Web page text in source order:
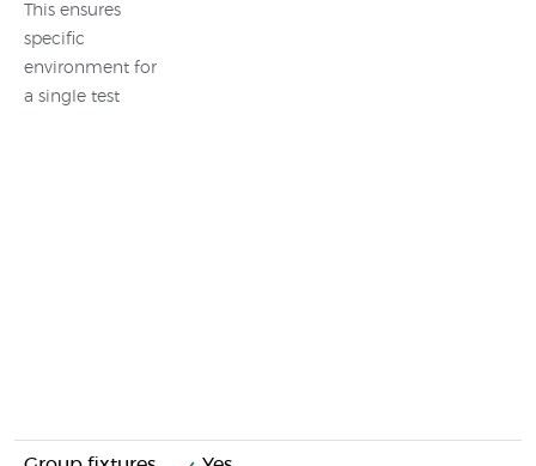
This ensures
specific
environment for
a single test